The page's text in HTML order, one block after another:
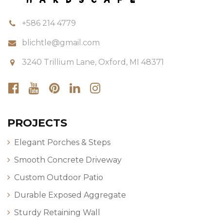
+586 214 4779
blichtle@gmail.com
3240 Trillium Lane, Oxford, MI 48371
PROJECTS
Elegant Porches & Steps
Smooth Concrete Driveway
Custom Outdoor Patio
Durable Exposed Aggregate
Sturdy Retaining Wall